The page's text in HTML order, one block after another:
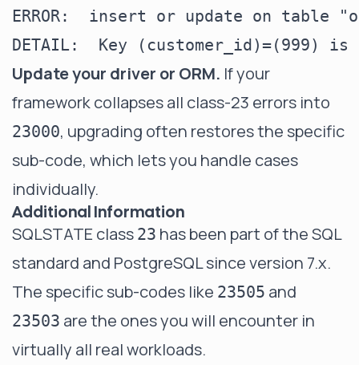
ERROR:  insert or update on table
Update your driver or ORM. If your
framework collapses all class-23 errors into
23000, upgrading often restores the specific
sub-code, which lets you handle cases
individually.
Additional Information
SQLSTATE class 23 has been part of the SQL
standard and PostgreSQL since version 7.x.
The specific sub-codes like 23505 and
23503 are the ones you will encounter in
virtually all real workloads.